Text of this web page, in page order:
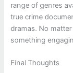
range of genres
true crime
dramas. No
something
Final Thoughts